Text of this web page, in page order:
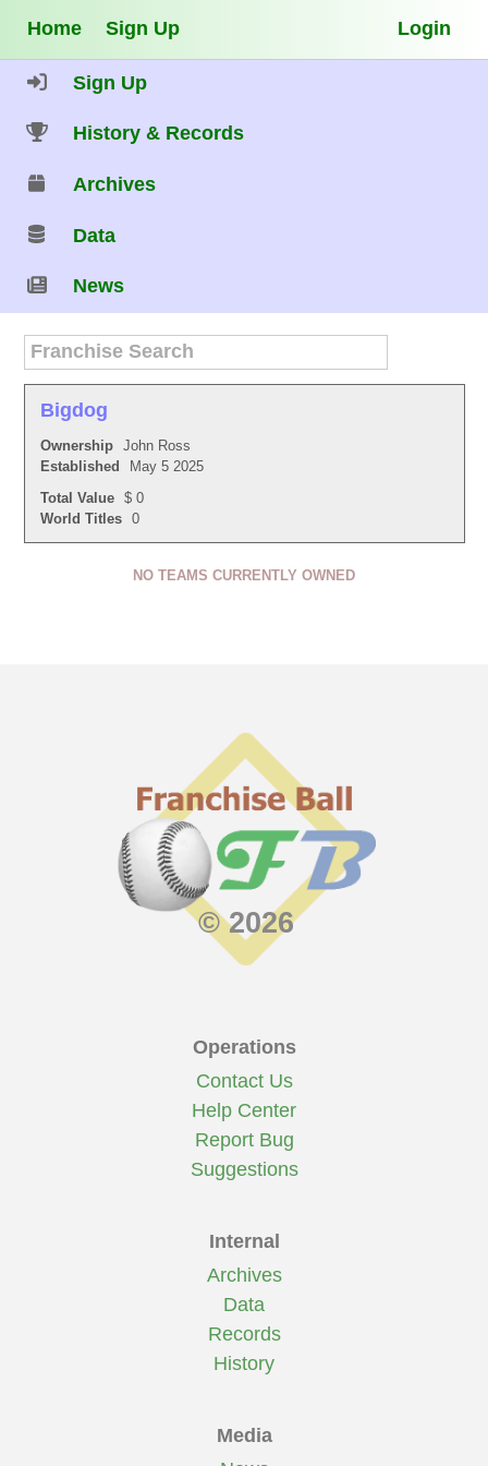
Home Sign Up Login
Sign Up
History & Records
Archives
Data
News
Bigdog
Ownership
John Ross
Established
May 5 2025
Total Value
$ 0
World Titles
0
NO TEAMS CURRENTLY OWNED
© 2026
Operations
Contact Us
Help Center
Report Bug
Suggestions
Internal
Archives
Data
Records
History
Media